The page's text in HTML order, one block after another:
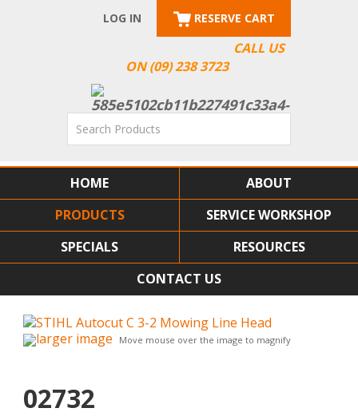
CALL US
ON (09) 238 3723
LOG IN RESERVE CART
HOME
ABOUT
PRODUCTS
SERVICE WORKSHOP
SPECIALS
RESOURCES
CONTACT US
larger image Move mouse over the image to magnify
02732